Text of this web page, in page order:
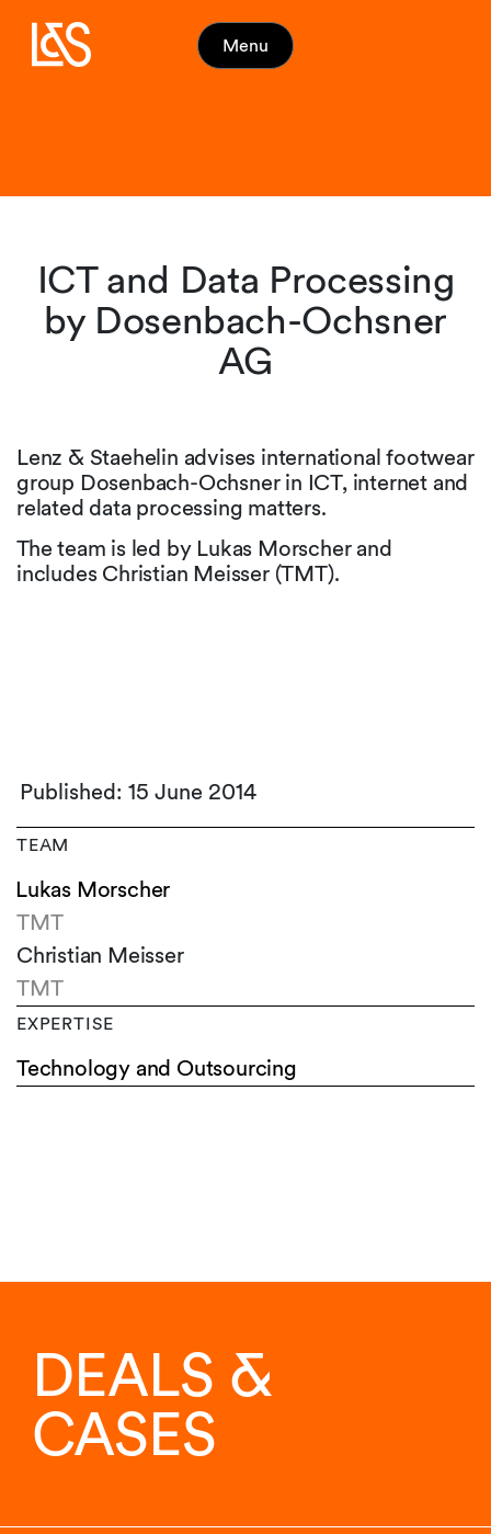
Menu
ICT and Data Processing
by Dosenbach-Ochsner
AG
Lenz & Staehelin advises international footwear
group Dosenbach-Ochsner in ICT, internet and
related data processing matters.
The team is led by Lukas Morscher and
includes Christian Meisser (TMT).
Published: 15 June 2014
TEAM
Lukas Morscher
TMT
Christian Meisser
TMT
EXPERTISE
Technology and Outsourcing
DEALS &
CASES